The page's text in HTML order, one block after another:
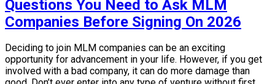
Questions You Need to Ask MLM
Companies Before Signing On 2026
Deciding to join MLM companies can be an exciting
opportunity for advancement in your life. However, if you get
involved with a bad company, it can do more damage than